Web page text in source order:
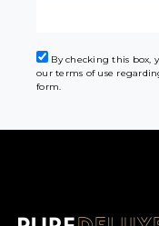
By checking this box,
our terms of use
form.